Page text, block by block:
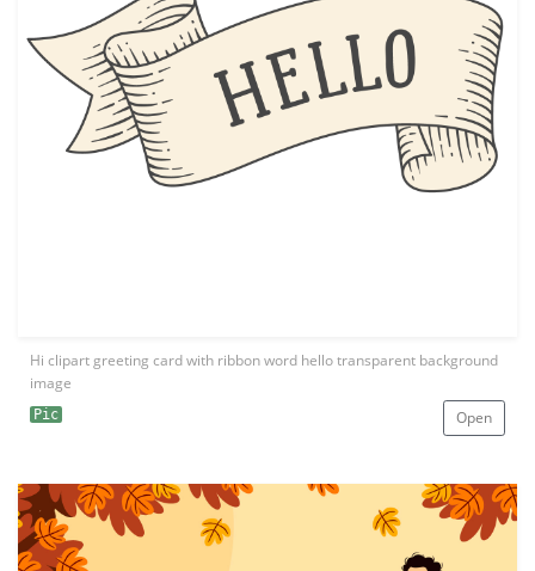
Hi clipart greeting card with ribbon word hello transparent background
image
Pic Open